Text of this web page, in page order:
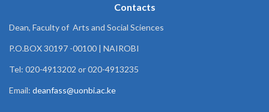
Contacts
Dean, Faculty of Arts and Social Sciences
P.O.BOX 30197 -00100 | NAIROBI
Tel: 020-4913202 or 020-4913235
Email: deanfass@uonbi.ac.ke